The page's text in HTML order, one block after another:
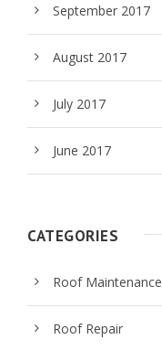
September 2017
August 2017
July 2017
June 2017
CATEGORIES
Roof Maintenance
Roof Repair